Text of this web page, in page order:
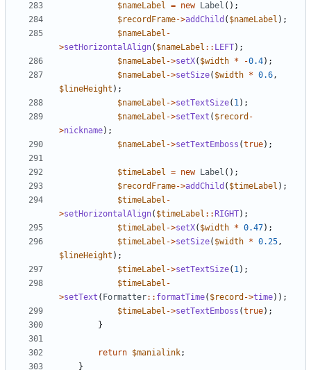
$nameLabel = new Label ();
$recordFrame->addChild ( $nameLabel );
$nameLabel -
>setHorizontalAlign( $nameLabel :: LEFT);
$nameLabel ->setX( $width * -0.4);
$nameLabel ->setSize( $width * 0.6,
$lineHeight );
$nameLabel ->setTextSize( 1);
$nameLabel ->setText ( $record -
>nickname);
$nameLabel ->setTextEmboss (true);
$timeLabel = new Label ();
$recordFrame->addChild ( $timeLabel );
$timeLabel -
>setHorizontalAlign( $timeLabel :: RIGHT);
$timeLabel ->setX( $width * 0.47);
$timeLabel ->setSize( $width * 0.25,
$lineHeight );
$timeLabel ->setTextSize( 1);
$timeLabel -
>setText ( Formatter:: formatTime( $record ->time));
$timeLabel ->setTextEmboss (true);
}
return $manialink;
}